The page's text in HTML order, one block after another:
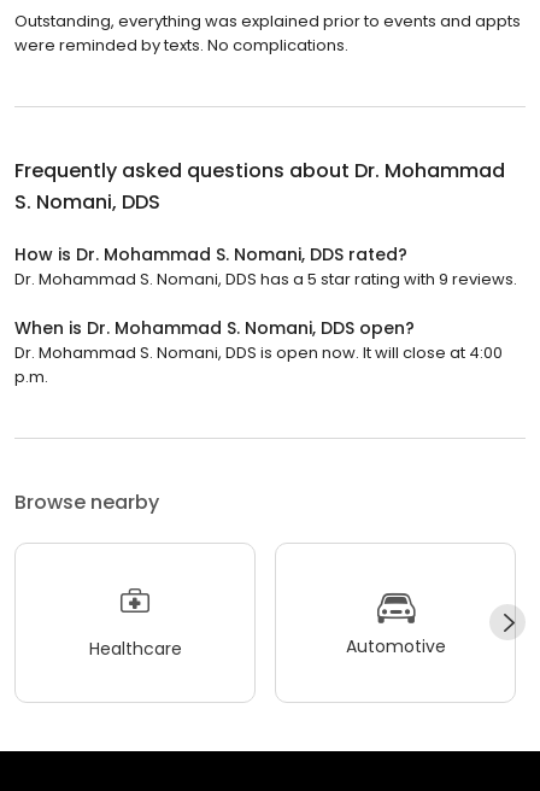
Outstanding, everything was explained prior to events and appts
were reminded by texts. No complications.
Frequently asked questions about Dr. Mohammad
S. Nomani, DDS
How is Dr. Mohammad S. Nomani, DDS rated?
Dr. Mohammad S. Nomani, DDS has a 5 star rating with 9 reviews.
When is Dr. Mohammad S. Nomani, DDS open?
Dr. Mohammad S. Nomani, DDS is open now. It will close at 4:00
p.m.
Browse nearby
Healthcare Automotive